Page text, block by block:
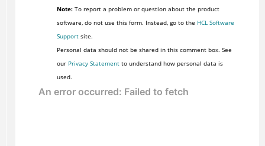
Note:To report a problem or question about the product
software, do not use this form. Instead, go to the HCL Software
Supportsite.
Personal data should not be shared in this comment box. See
our Privacy Statementto understand how personal data is
used.